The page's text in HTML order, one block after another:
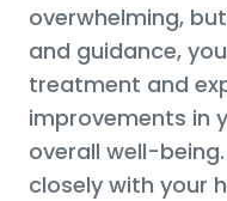
overwhelming,
and guidance,
treatment and
improvements in
overall well-
closely with your